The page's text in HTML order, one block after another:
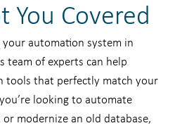
You Covered
automation system in
team of experts can help
tools that perfectly match your
looking to automate
modernize an old database,